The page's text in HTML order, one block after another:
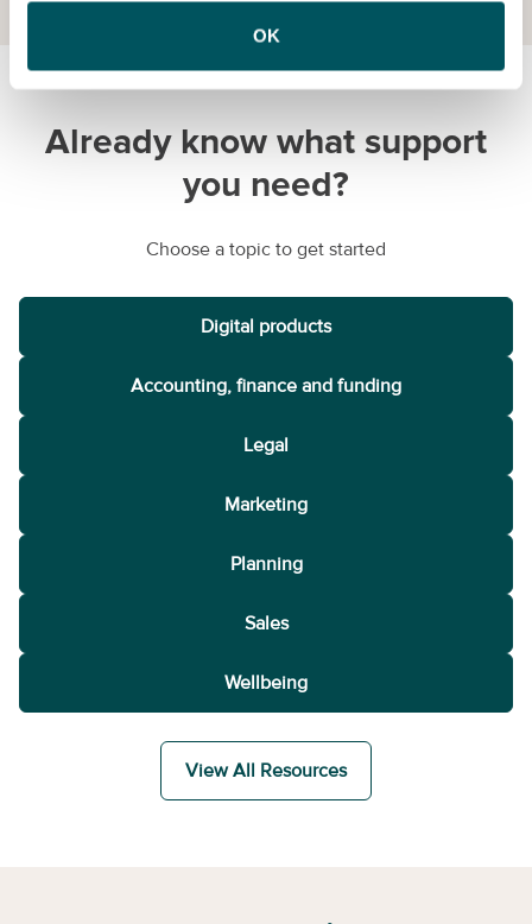
OK
Already know what support
you need?
Choose a topic to get started
Digital products
Accounting, finance and funding
Legal
Marketing
Planning
Sales
Wellbeing
View All Resources